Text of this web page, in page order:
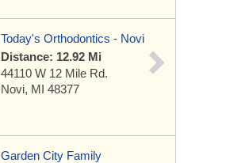
Today's Orthodontics - Novi
Distance: 12.92 Mi
44110 W 12 Mile Rd.
Novi, MI 48377
Garden City Family